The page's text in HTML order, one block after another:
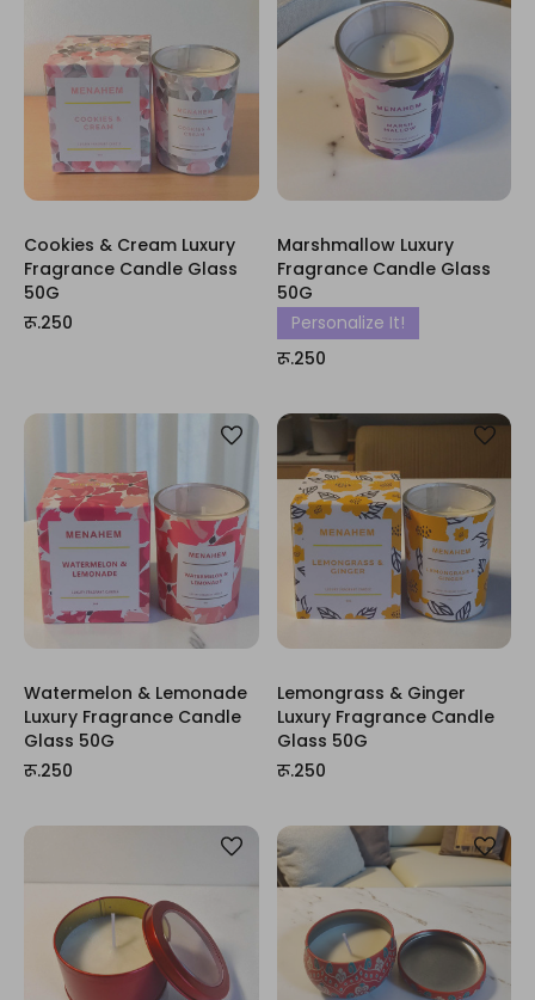
Cookies & Cream Luxury
Fragrance Candle Glass
50G
रू.250
Marshmallow Luxury
Fragrance Candle Glass
50G
Personalize It!
रू.250
Watermelon & Lemonade
Luxury Fragrance Candle
Glass 50G
रू.250
Lemongrass & Ginger
Luxury Fragrance Candle
Glass 50G
रू.250